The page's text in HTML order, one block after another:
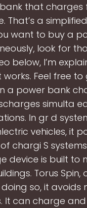
that charges
That’s a
want to buy a
look for
below, I’m
Feel free
a power bank
simulta
In gr d
vehicles, it
chargi S
device is built to
Torus
so, it
can charge and